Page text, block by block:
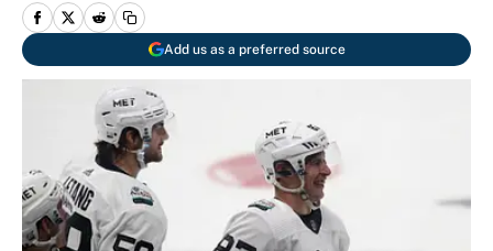
Add us as a preferred source